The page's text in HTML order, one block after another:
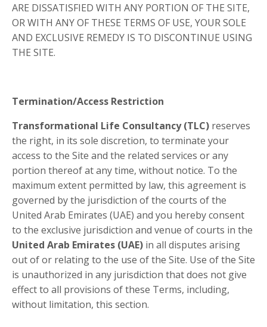
ARE DISSATISFIED WITH ANY PORTION OF THE SITE,
OR WITH ANY OF THESE TERMS OF USE, YOUR SOLE
AND EXCLUSIVE REMEDY IS TO DISCONTINUE USING
THE SITE.
Termination/Access Restriction
Transformational Life Consultancy (TLC) reserves
the right, in its sole discretion, to terminate your
access to the Site and the related services or any
portion thereof at any time, without notice. To the
maximum extent permitted by law, this agreement is
governed by the jurisdiction of the courts of the
United Arab Emirates (UAE) and you hereby consent
to the exclusive jurisdiction and venue of courts in the
United Arab Emirates (UAE) in all disputes arising
out of or relating to the use of the Site. Use of the Site
is unauthorized in any jurisdiction that does not give
effect to all provisions of these Terms, including,
without limitation, this section.